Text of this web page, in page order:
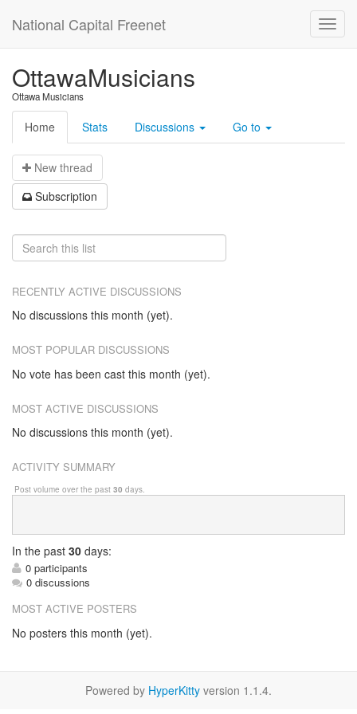
National Capital Freenet
OttawaMusicians
Ottawa Musicians
Home Stats Discussions Go to
New thread
Subscription
RECENTLY ACTIVE DISCUSSIONS
No discussions this month (yet).
MOST POPULAR DISCUSSIONS
No vote has been cast this month (yet).
MOST ACTIVE DISCUSSIONS
No discussions this month (yet).
ACTIVITY SUMMARY
Post volume over the past 30 days.
In the past 30 days:
0 participants
0 discussions
MOST ACTIVE POSTERS
No posters this month (yet).
Powered by HyperKitty version 1.1.4.